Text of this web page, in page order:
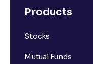
Products
Stocks
Mutual Funds